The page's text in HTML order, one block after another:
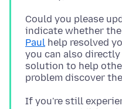
Could you please
indicate whether
Paul help resolved
you can also
solution to help
If you're still